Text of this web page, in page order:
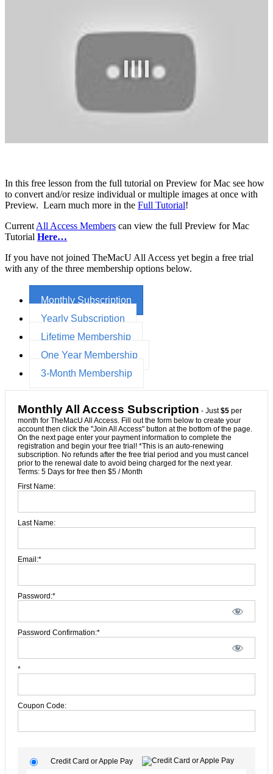
In this free lesson from the full tutorial on Preview for Mac see how
to convert and/or resize individual or multiple images at once with
Preview. Learn much more in the Full Tutorial!
Current All Access Members can view the full Preview for Mac
Tutorial Here…
If you have not joined TheMacU All Access yet begin a free trial
with any of the three membership options below.
Monthly Subscription
Yearly Subscription
Lifetime Membership
One Year Membership
3-Month Membership
Monthly All Access Subscription - Just$5 per
month for TheMacU All Access. Fill out the form below to create your
account then click the "Join All Access" button at the bottom of the page.
On the next page enter your payment information to complete the
registration and begin your free trial! *This is an auto-renewing
subscription. No refunds after the free trial period and you must cancel
prior to the renewal date to avoid being charged for the next year.
Terms: 5 Days for free then $5 / Month
First Name:
Last Name:
Email:*
Password:*
Password Confirmation:*
*
Coupon Code:
Credit Card or Apple Pay